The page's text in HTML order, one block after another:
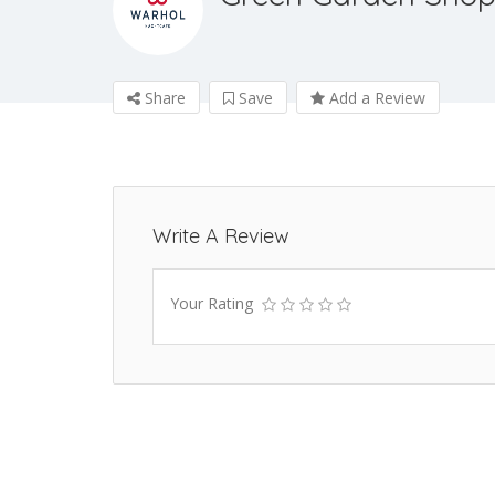
Share Save Add a Review
Write A Review
Your Rating